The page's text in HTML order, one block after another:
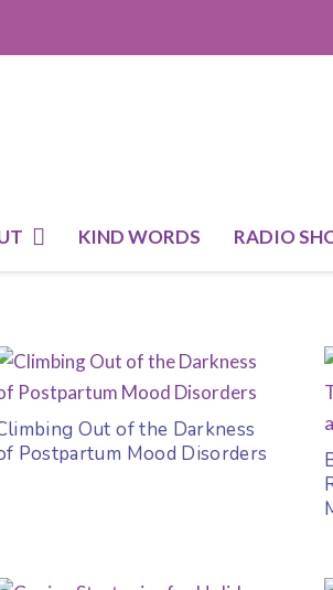
KIND WORDS RADIO
Out of the Darkness
Postpartum Mood Disorders